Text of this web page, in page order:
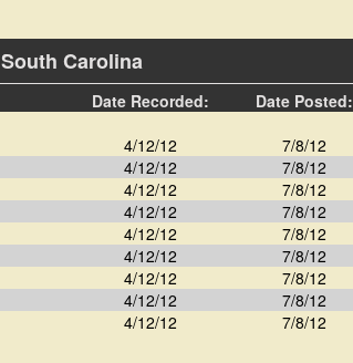
South Carolina
Date Recorded: Date Posted:
4/12/12 7/8/12
4/12/12 7/8/12
4/12/12 7/8/12
4/12/12 7/8/12
4/12/12 7/8/12
4/12/12 7/8/12
4/12/12 7/8/12
4/12/12 7/8/12
4/12/12 7/8/12